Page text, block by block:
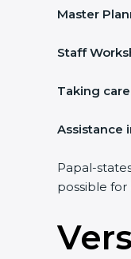
Master
Staff
Taking
Assistance
Papal-
possible for